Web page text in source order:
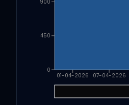
01-04-2026 07-04-2026
0
450
900